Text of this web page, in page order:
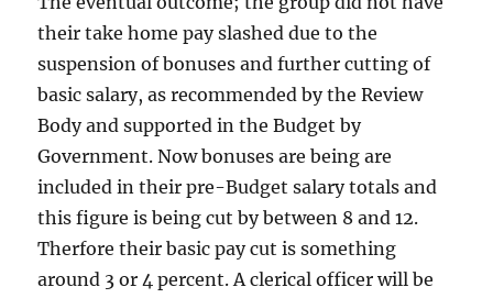
their take home pay slashed due to the
suspension of bonuses and further cutting of
basic salary, as recommended by the Review
Body and supported in the Budget by
Government. Now bonuses are being are
included in their pre-Budget salary totals and
this figure is being cut by between 8 and 12.
Therfore their basic pay cut is something
around 3 or 4 percent. A clerical officer will be